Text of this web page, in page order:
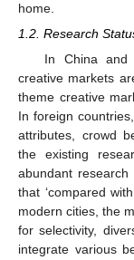
home.
1.2. Research
In China and
creative markets
theme creative
In foreign
attributes, crowd
the existing
abundant
that ‘compared
modern cities, the
for selectivity,
integrate various